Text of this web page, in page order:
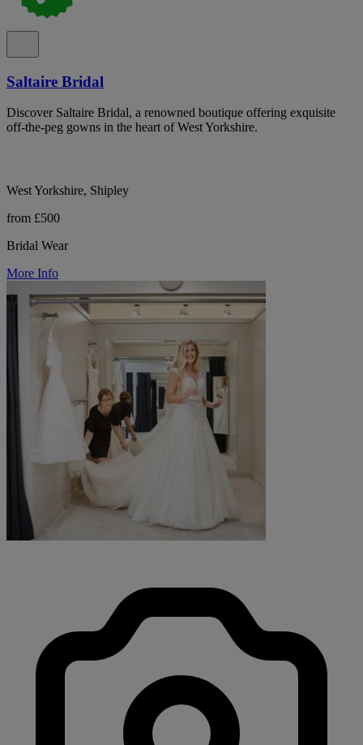
Saltaire Bridal
Discover Saltaire Bridal, a renowned boutique offering exquisite
off-the-peg gowns in the heart of West Yorkshire.
West Yorkshire, Shipley
from £500
Bridal Wear
More Info